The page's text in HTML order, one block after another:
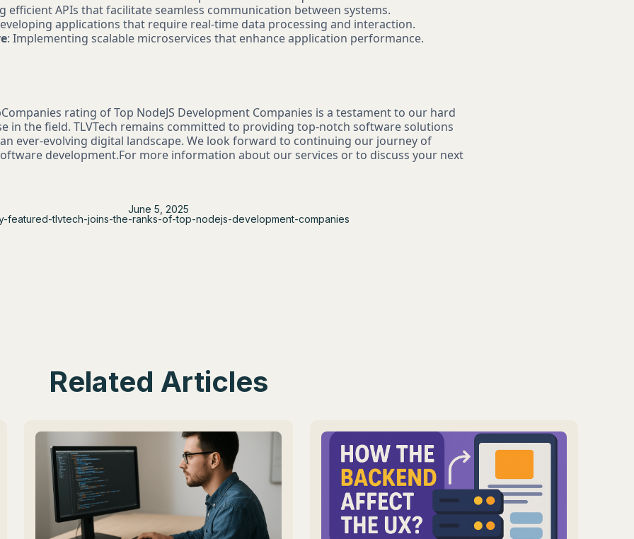
efficient APIs that facilitate seamless communication between systems.
applications that require real-time data processing and interaction.
: Implementing scalable microservices that enhance application performance.
rating of Top NodeJS Development Companies is a testament to our hard
in the field. TLVTech remains committed to providing top-notch software solutions
ever-evolving digital landscape. We look forward to continuing our journey of
development.For more information about our services or to discuss your next
June 5, 2025
featured-tlvtech-joins-the-ranks-of-top-nodejs-development-companies
Related Articles